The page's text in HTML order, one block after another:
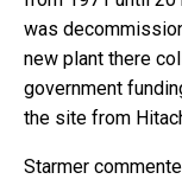
was
new plant there
government
the site from
Starmer